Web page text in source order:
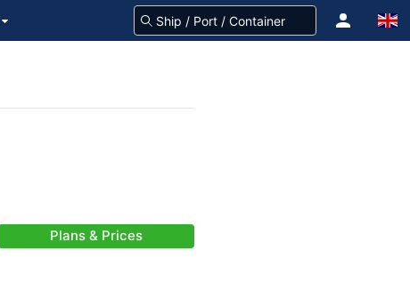
Plans & Prices